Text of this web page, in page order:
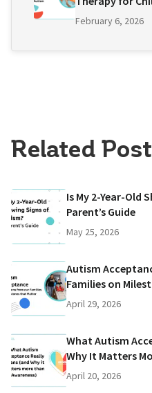
February 6, 2026
Related
Is My 2-Year-Old
Parent’s Guide
May 25, 2026
Autism
Families on
April 29, 2026
What Autism
Why It Matters
April 20, 2026